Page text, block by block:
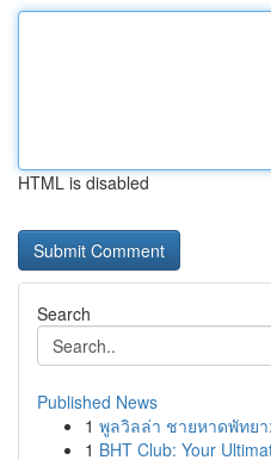
HTML is disabled
Search
Published News
1 พูลวิลล่า ชายหาดพัทย
1 BHT Club: Your